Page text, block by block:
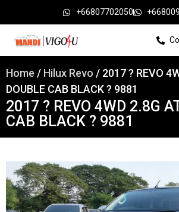
+66807702050
Home / Hilux Revo / 2017 ? REVO
DOUBLE CAB BLACK ? 9881
2017 ? REVO 4WD 2.8G
CAB BLACK ? 9881